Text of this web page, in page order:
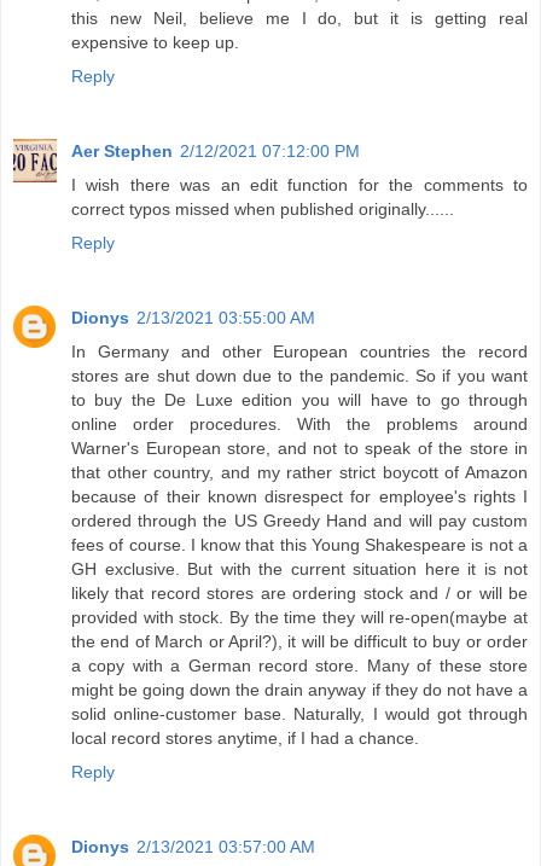
this new Neil, believe me I do, but it is getting real
expensive to keep up.
Reply
Aer Stephen 2/12/2021 07:12:00 PM
I wish there was an edit function for the comments to
correct typos missed when published originally......
Reply
Dionys 2/13/2021 03:55:00 AM
In Germany and other European countries the record
stores are shut down due to the pandemic. So if you want
to buy the De Luxe edition you will have to go through
online order procedures. With the problems around
Warner's European store, and not to speak of the store in
that other country, and my rather strict boycott of Amazon
because of their known disrespect for employee's rights I
ordered through the US Greedy Hand and will pay custom
fees of course. I know that this Young Shakespeare is not a
GH exclusive. But with the current situation here it is not
likely that record stores are ordering stock and / or will be
provided with stock. By the time they will re-open(maybe at
the end of March or April?), it will be difficult to buy or order
a copy with a German record store. Many of these store
might be going down the drain anyway if they do not have a
solid online-customer base. Naturally, I would got through
local record stores anytime, if I had a chance.
Reply
Dionys 2/13/2021 03:57:00 AM